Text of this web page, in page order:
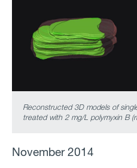
Reconstructed 3D models of
treated with 2 mg/L polymyxin B
November 2014